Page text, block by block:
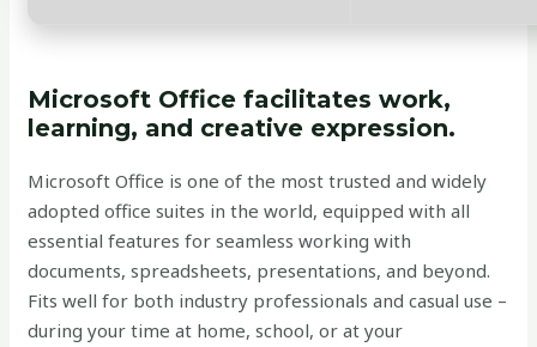
Microsoft Office facilitates work,
learning, and creative expression.
Microsoft Office is one of the most trusted and widely
adopted office suites in the world, equipped with all
essential features for seamless working with
documents, spreadsheets, presentations, and beyond.
Fits well for both industry professionals and casual use –
during your time at home, school, or at your